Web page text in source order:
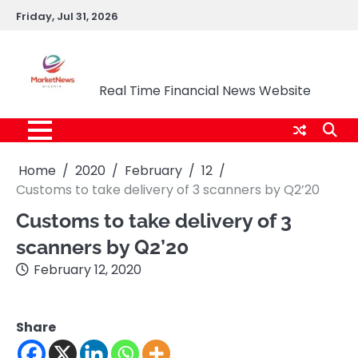
SkipFriday, Jul 31, 2026
Real Time Financial News Website
Home 2020 February
12
Customs to take delivery of 3 scanners by Q2’20
Customs to take delivery of 3
scanners by Q2’20
February 12, 2020
Share